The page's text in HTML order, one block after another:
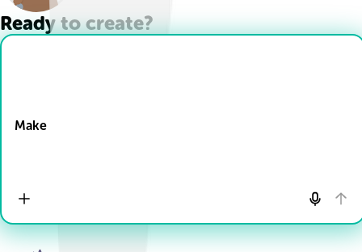
Ready to create?
Make